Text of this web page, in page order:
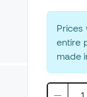
Prices
entire
made